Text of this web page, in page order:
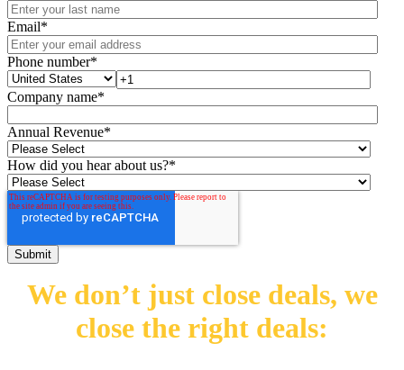
Email*
Phone number*
Company name*
Annual Revenue*
How did you hear about us?*
We don’t just close deals, we
close the right deals: